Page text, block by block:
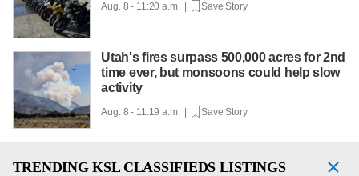
Aug. 8 - 11:20 a.m. | Save Story
Utah's fires surpass 500,000 acres for 2nd
time ever, but monsoons could help slow
activity
Aug. 8 - 11:19 a.m. | Save Story
TRENDING KSL CLASSIFIEDS LISTINGS